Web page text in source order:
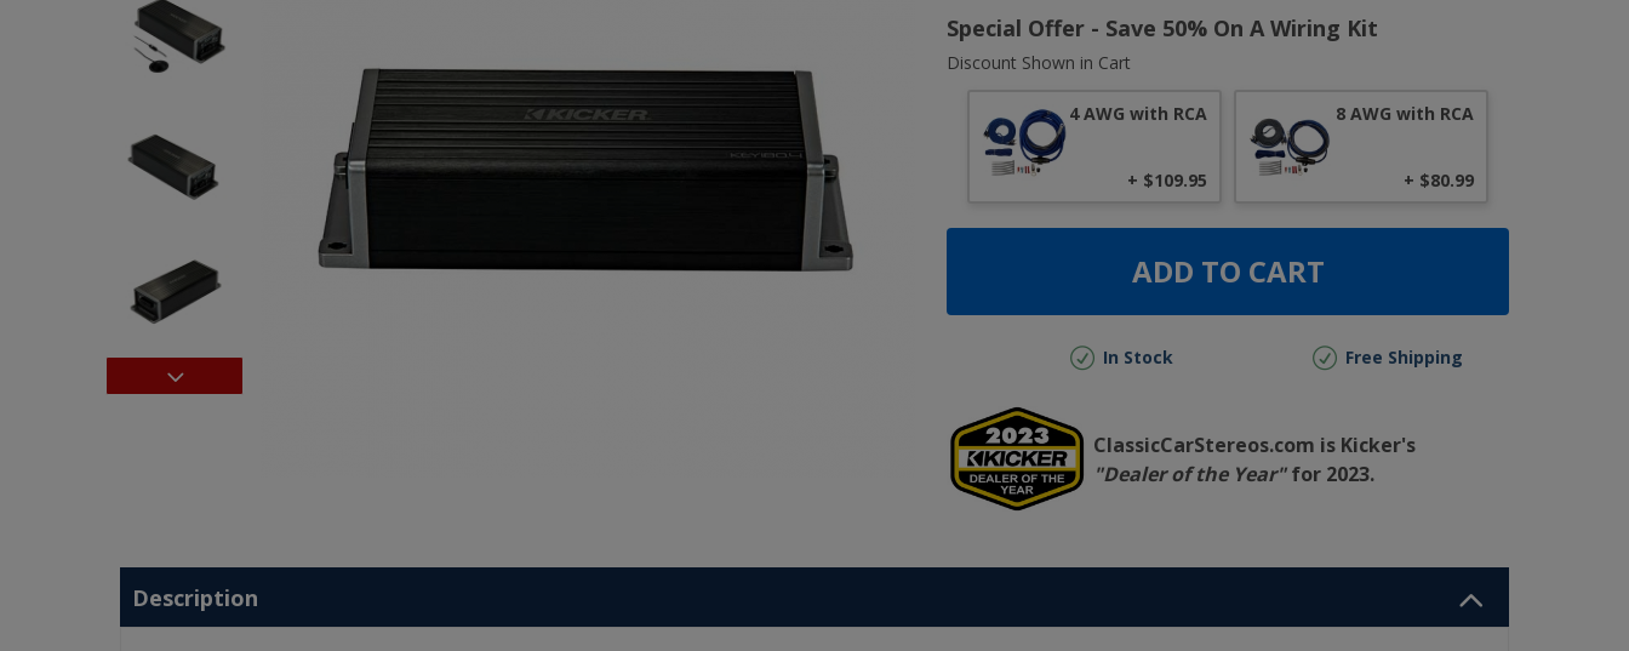
Special Offer - Save 50% On A Wiring Kit
Discount Shown in Cart
4 AWG with RCA
+ $109.95
8 AWG with RCA
+ $80.99
ADD TO CART
In Stock Free Shipping
ClassicCarStereos.com is Kicker's
"Dealer of the Year"for 2023.
Description